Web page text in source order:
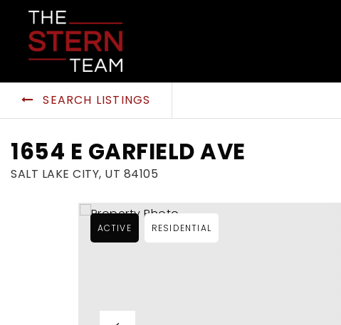
SEARCH LISTINGS
1654 E GARFIELD AVE
SALT LAKE CITY, UT 84105
ACTIVE RESIDENTIAL